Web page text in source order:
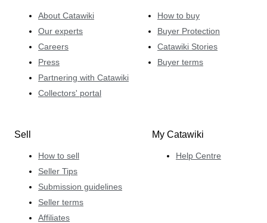
About Catawiki
Our experts
Careers
Press
Partnering with Catawiki
Collectors' portal
How to buy
Buyer Protection
Catawiki Stories
Buyer terms
Sell
How to sell
Seller Tips
Submission guidelines
Seller terms
Affiliates
My Catawiki
Help Centre